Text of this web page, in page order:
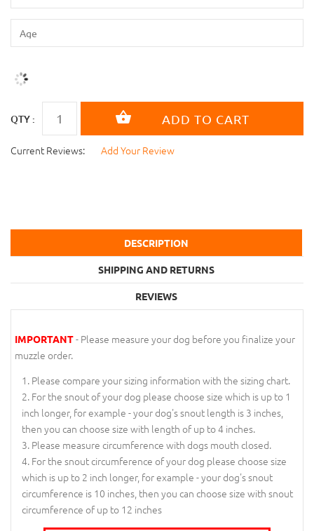
QTY :
Current Reviews: Add Your Review
DESCRIPTION
SHIPPING AND RETURNS
REVIEWS
IMPORTANT- Please measure your dog before you finalize your
muzzle order.
Please compare your sizing information with the sizing chart.
For the snout of your dog please choose size which is up to 1
inch longer, for example - your dog's snout length is 3 inches,
then you can choose size with length of up to 4 inches.
Please measure circumference with dogs mouth closed.
For the snout circumference of your dog please choose size
which is up to 2 inch longer, for example - your dog's snout
circumference is 10 inches, then you can choose size with snout
circumference of up to 12 inches